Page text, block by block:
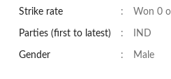
Strike rate : Won 0
Parties (first to latest) : IND
Gender : Male